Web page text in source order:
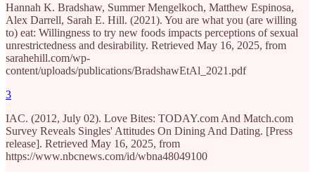
Hannah K. Bradshaw, Summer Mengelkoch, Matthew Espinosa,
Alex Darrell, Sarah E. Hill. (2021). You are what you (are willing
to) eat: Willingness to try new foods impacts perceptions of sexual
unrestrictedness and desirability. Retrieved May 16, 2025, from
sarahehill.com/wp-
content/uploads/publications/BradshawEtAl_2021.pdf
3
IAC. (2012, July 02). Love Bites: TODAY.com And Match.com
Survey Reveals Singles' Attitudes On Dining And Dating. [Press
release]. Retrieved May 16, 2025, from
https://www.nbcnews.com/id/wbna48049100